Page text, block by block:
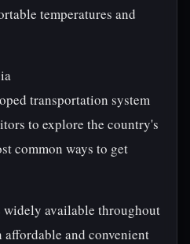
temperatures and
transportation system
to explore the country's
common ways to get
widely available throughout
and convenient